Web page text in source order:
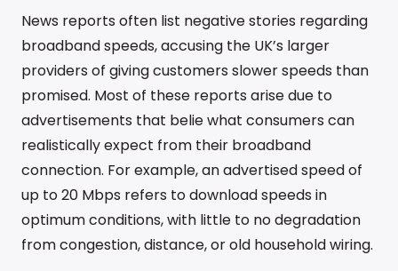
News reports often list negative stories regarding
broadband speeds, accusing the UK’s larger
providers of giving customers slower speeds than
promised. Most of these reports arise due to
advertisements that belie what consumers can
realistically expect from their broadband
connection. For example, an advertised speed of
up to 20 Mbps refers to download speeds in
optimum conditions, with little to no degradation
from congestion, distance, or old household wiring.